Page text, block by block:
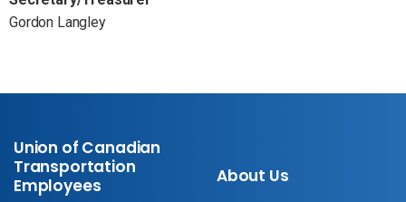
Gordon Langley
Union of Canadian
Transportation
Employees
About Us